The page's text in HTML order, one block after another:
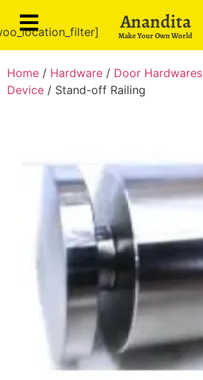
Anandita
Make Your Own World
Home / Hardware / Door Hardwares
Device / Stand-off Railing